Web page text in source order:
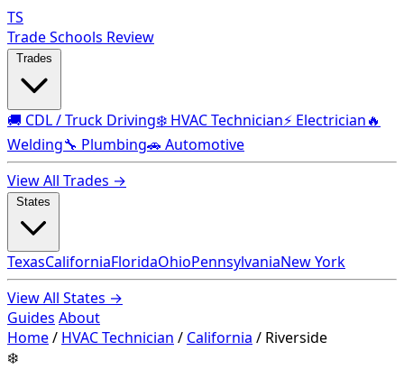
TS
Trade Schools Review
🚚 CDL / Truck Driving❄️ HVAC Technician⚡ Electrician🔥
Welding🔧 Plumbing🚗 Automotive
View All Trades →
TexasCaliforniaFloridaOhioPennsylvaniaNew York
View All States →
Guides About
Home/ HVAC Technician / California / Riverside
❄️